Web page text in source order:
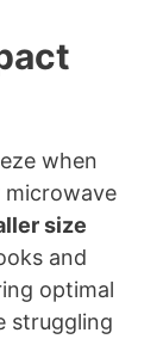
when
microwave
size
and
optimal
struggling